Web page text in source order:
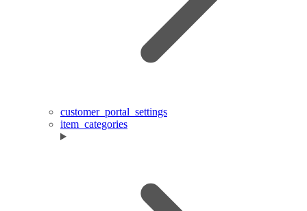
customer_portal_settings
item_categories